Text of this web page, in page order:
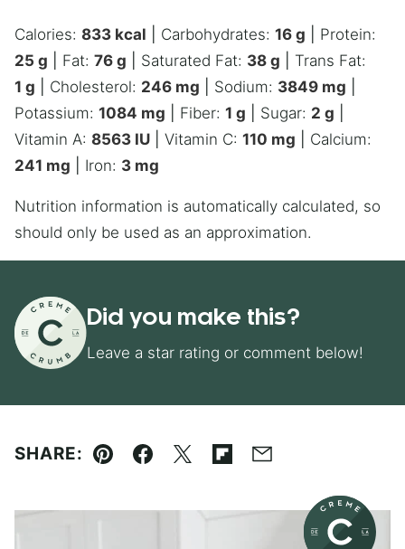
Calories: 833 kcal Carbohydrates: 16 g
Protein:
25 g Fat: 76 g Saturated Fat: 38 g
Trans Fat:
1 g Cholesterol: 246 mg Sodium: 3849 mg
Potassium: 1084 mg Fiber: 1 g Sugar: 2 g
Vitamin A: 8563 IU Vitamin C: 110 mg
Calcium:
241 mg Iron: 3 mg
Nutrition information is automatically calculated, so
should only be used as an approximation.
Did you make this?
Leave a star rating or comment below!
SHARE:
Pin Facebook
TweetFlipboard
Email